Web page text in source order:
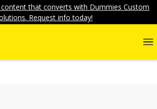
that converts with Dummies Custom
Request info today!